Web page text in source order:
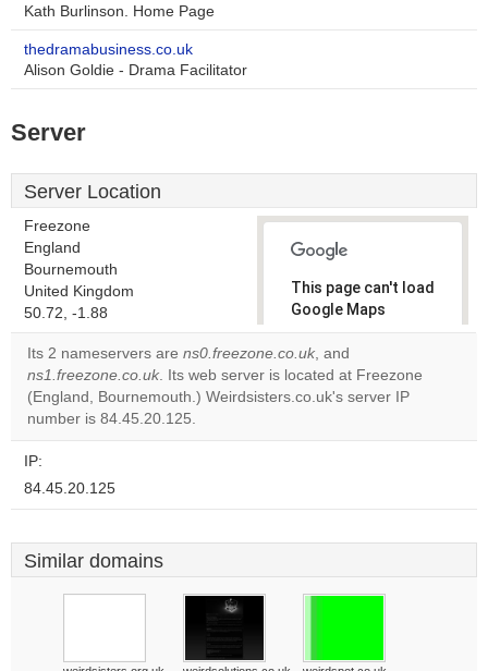
Kath Burlinson. Home Page
thedramabusiness.co.uk
Alison Goldie - Drama Facilitator
Server
Server Location
Freezone
England
Bournemouth
United Kingdom
50.72, -1.88
This page can't load
Google Maps
correctly.
Do you
own this
Its 2 nameservers are ns0.freezone.co.uk, and
ns1.freezone.co.uk. Its web server is located at Freezone
(England, Bournemouth.) Weirdsisters.co.uk's server IP
number is 84.45.20.125.
IP:
84.45.20.125
Similar domains